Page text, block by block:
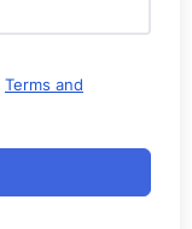
Terms and